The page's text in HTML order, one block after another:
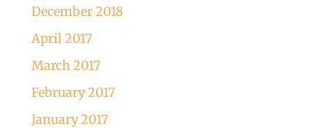
December 2018
April 2017
March 2017
February 2017
January 2017